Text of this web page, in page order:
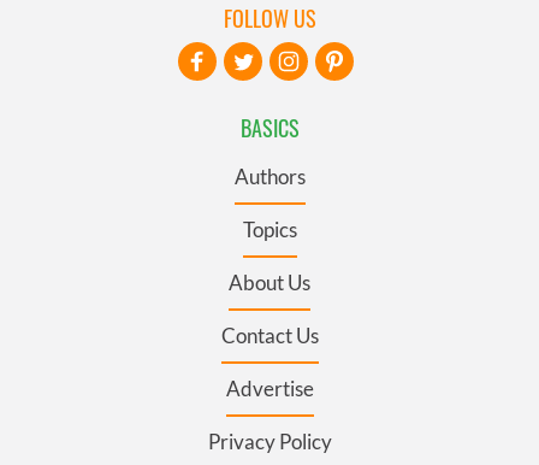
BASICS
Authors
Topics
About Us
Contact Us
Advertise
Privacy Policy
FOLLOW US